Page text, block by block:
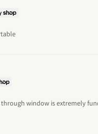
window is extremely